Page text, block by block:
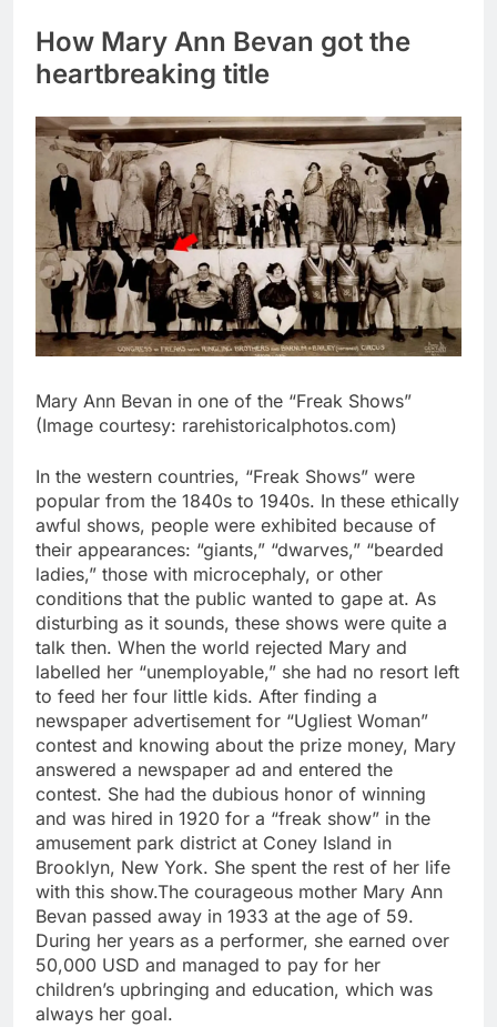
How Mary Ann Bevan got the
heartbreaking title
Mary Ann Bevan in one of the “Freak Shows”
(Image courtesy: rarehistoricalphotos.com)
In the western countries, “Freak Shows” were
popular from the 1840s to 1940s. In these ethically
awful shows, people were exhibited because of
their appearances: “giants,” “dwarves,” “bearded
ladies,” those with microcephaly, or other
conditions that the public wanted to gape at. As
disturbing as it sounds, these shows were quite a
talk then. When the world rejected Mary and
labelled her “unemployable,” she had no resort left
to feed her four little kids. After finding a
newspaper advertisement for “Ugliest Woman”
contest and knowing about the prize money, Mary
answered a newspaper ad and entered the
contest. She had the dubious honor of winning
and was hired in 1920 for a “freak show” in the
amusement park district at Coney Island in
Brooklyn, New York. She spent the rest of her life
with this show.The courageous mother Mary Ann
Bevan passed away in 1933 at the age of 59.
During her years as a performer, she earned over
50,000 USD and managed to pay for her
children’s upbringing and education, which was
always her goal.